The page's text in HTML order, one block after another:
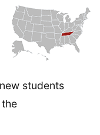
students